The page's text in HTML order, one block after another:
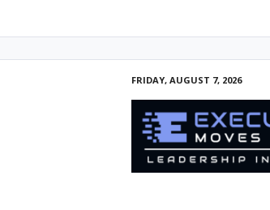
FRIDAY, AUGUST 7, 2026
E